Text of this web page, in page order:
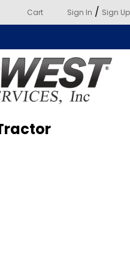
Cart Sign In / Sign Up
Retail